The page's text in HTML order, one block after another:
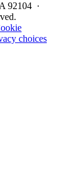
92104 ·
choices